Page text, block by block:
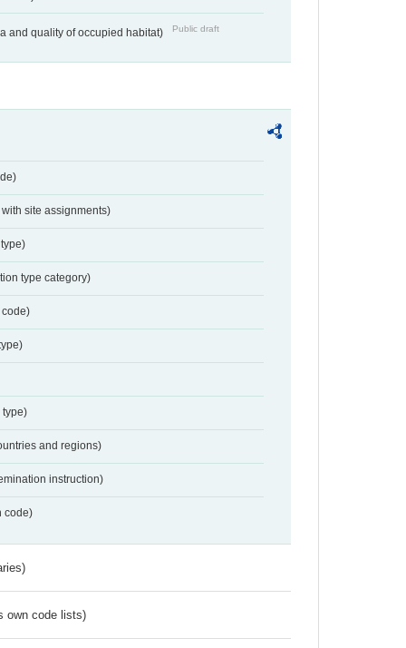
and quality of occupied habitat) Public draft
site assignments)
type category)
type)
and regions)
instruction)
code)
own code lists)